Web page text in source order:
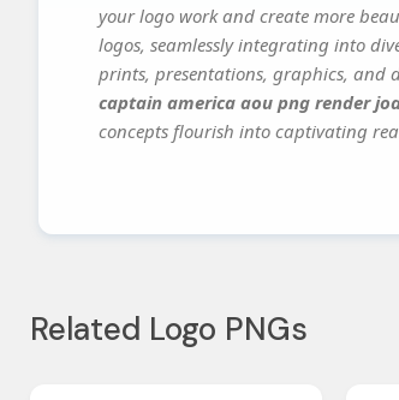
your logo work and create more
logos, seamlessly integrating into
prints, presentations, graphics, and
captain america aou png render
concepts flourish into captivating
Related Logo PNGs